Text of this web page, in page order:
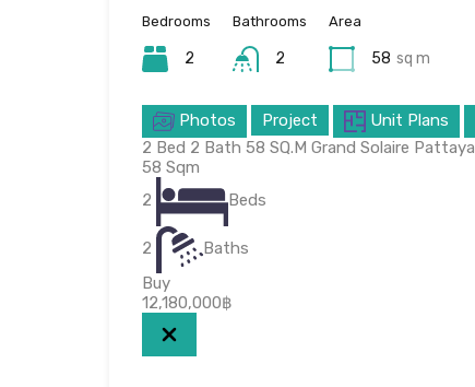
Bedrooms
2
Bathrooms
2
Area
58 sq m
Photos Project Unit Plans
2 Bed 2 Bath 58 SQ.M Grand Solaire Pattaya
58 Sqm
2
Beds
2
Baths
Buy
12,180,000฿